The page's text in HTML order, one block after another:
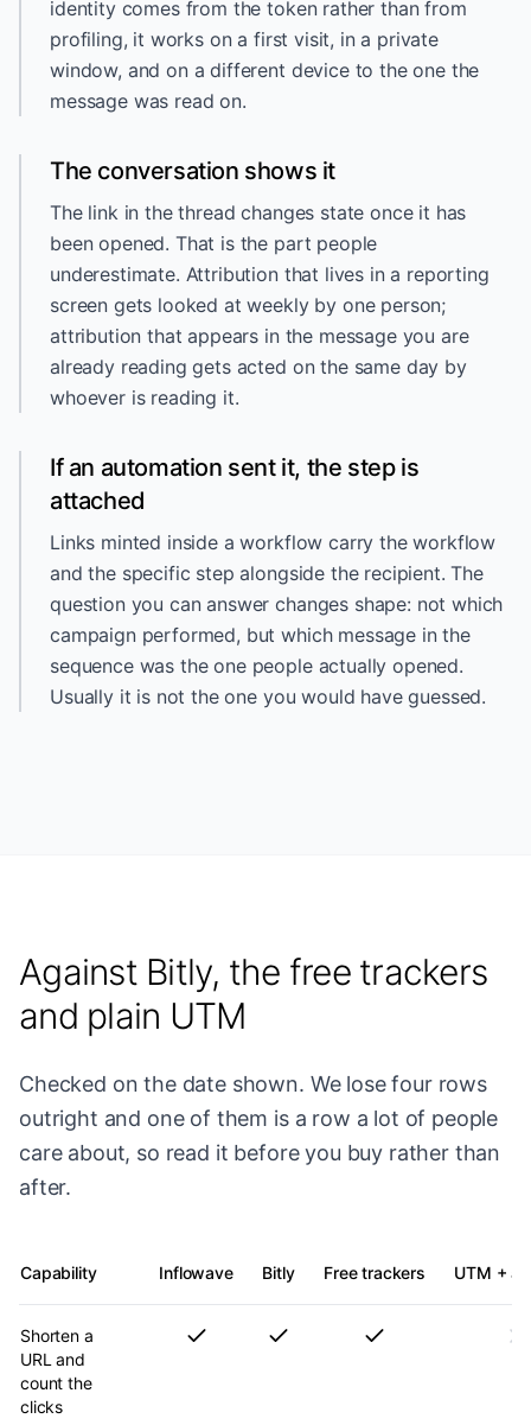
identity comes from the token rather than from
profiling, it works on a first visit, in a private
window, and on a different device to the one the
message was read on.
The conversation shows it
The link in the thread changes state once it has
been opened. That is the part people
underestimate. Attribution that lives in a reporting
screen gets looked at weekly by one person;
attribution that appears in the message you are
already reading gets acted on the same day by
whoever is reading it.
If an automation sent it, the step is
attached
Links minted inside a workflow carry the workflow
and the specific step alongside the recipient. The
question you can answer changes shape: not which
campaign performed, but which message in the
sequence was the one people actually opened.
Usually it is not the one you would have guessed.
Against Bitly, the free trackers
and plain UTM
Checked on the date shown. We lose four rows
outright and one of them is a row a lot of people
care about, so read it before you buy rather than
after.
Capability Inflowave Bitly Free trackers UTM +
Shorten a
URL and
count the
clicks